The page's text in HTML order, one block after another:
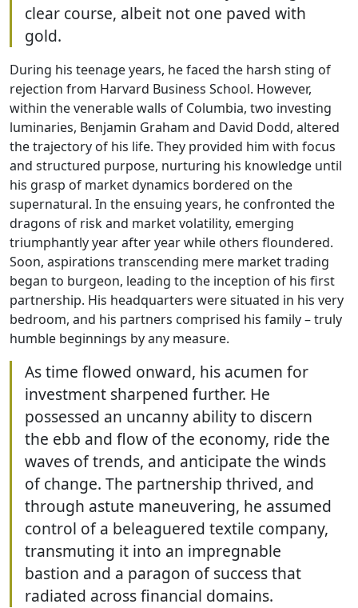
clear course, albeit not one paved with
gold.
During his teenage years, he faced the harsh sting of
rejection from Harvard Business School. However,
within the venerable walls of Columbia, two investing
luminaries, Benjamin Graham and David Dodd, altered
the trajectory of his life. They provided him with focus
and structured purpose, nurturing his knowledge until
his grasp of market dynamics bordered on the
supernatural. In the ensuing years, he confronted the
dragons of risk and market volatility, emerging
triumphantly year after year while others floundered.
Soon, aspirations transcending mere market trading
began to burgeon, leading to the inception of his first
partnership. His headquarters were situated in his very
bedroom, and his partners comprised his family – truly
humble beginnings by any measure.
As time flowed onward, his acumen for
investment sharpened further. He
possessed an uncanny ability to discern
the ebb and flow of the economy, ride the
waves of trends, and anticipate the winds
of change. The partnership thrived, and
through astute maneuvering, he assumed
control of a beleaguered textile company,
transmuting it into an impregnable
bastion and a paragon of success that
radiated across financial domains.